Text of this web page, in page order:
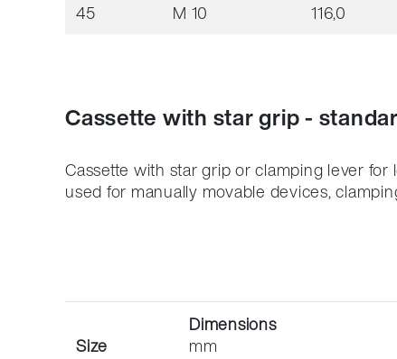
45
M 10 116,0
Cassette with star grip -
Cassette with star grip or clamping lever
used for manually movable devices,
Size
Dimensions
mm